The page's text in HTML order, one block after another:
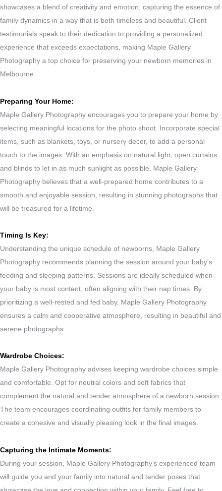
showcases a blend of creativity and emotion, capturing the essence of
family dynamics in a way that is both timeless and beautiful. Client
testimonials speak to their dedication to providing a personalized
experience that exceeds expectations, making Maple Gallery
Photography a top choice for preserving your newborn memories in
Melbourne.
Preparing Your Home:
Maple Gallery Photography encourages you to prepare your home by
selecting meaningful locations for the photo shoot. Incorporate special
items, such as blankets, toys, or nursery decor, to add a personal
touch to the images. With an emphasis on natural light, open curtains
and blinds to let in as much sunlight as possible. Maple Gallery
Photography believes that a well-prepared home contributes to a
smooth and enjoyable session, resulting in stunning photographs that
will be treasured for a lifetime.
Timing Is Key:
Understanding the unique schedule of newborns, Maple Gallery
Photography recommends planning the session around your baby’s
feeding and sleeping patterns. Sessions are ideally scheduled when
your baby is most content, often aligning with their nap times. By
prioritizing a well-rested and fed baby, Maple Gallery Photography
ensures a calm and cooperative atmosphere, resulting in beautiful and
serene photographs.
Wardrobe Choices:
Maple Gallery Photography advises keeping wardrobe choices simple
and comfortable. Opt for neutral colors and soft fabrics that
complement the natural and tender atmosphere of a newborn session.
The team encourages coordinating outfits for family members to
create a cohesive and visually pleasing look in the final images.
Capturing the Intimate Moments:
During your session, Maple Gallery Photography’s experienced team
will guide you and your family into natural and tender poses that